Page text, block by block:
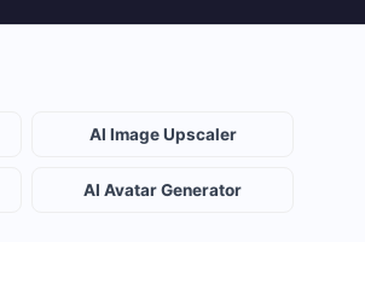
AI Image Upscaler
AI Avatar Generator